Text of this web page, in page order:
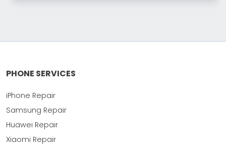
PHONE SERVICES
iPhone Repair
Samsung Repair
Huawei Repair
Xiaomi Repair